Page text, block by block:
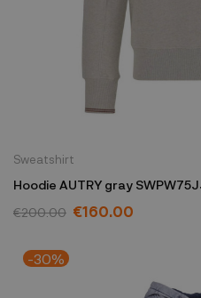
Sweatshirt
Hoodie AUTRY gray
€200.00 €160.00
-30%